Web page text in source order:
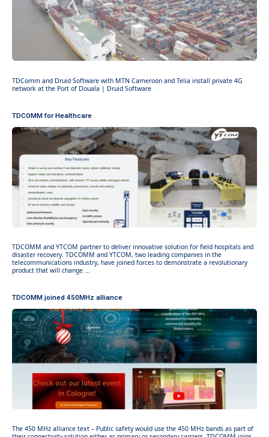
TDComm and Druid Software with MTN Cameroon and Telia install private 4G
network at the Port of Douala | Druid Software
TDCOMM for Healthcare
TDCOMM and YTCOM partner to deliver innovative solution for field hospitals and
disaster recovery. TDCOMM and YTCOM, two leading companies in the
telecommunications industry, have joined forces to demonstrate a revolutionary
product that will change ...
TDCOMM joined 450MHz alliance
The 450 MHz alliance text – Public safety would use the 450 MHz bands as part of